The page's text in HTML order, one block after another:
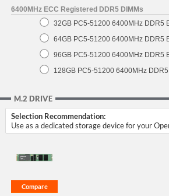
6400MHz ECC Registered DDR5 DIMMs
32GB PC5-51200 6400MHz DDR5
64GB PC5-51200 6400MHz DDR5
96GB PC5-51200 6400MHz DDR5
128GB PC5-51200 6400MHz
M.2 DRIVE
Selection Recommendation:
Use as a dedicated storage device for your